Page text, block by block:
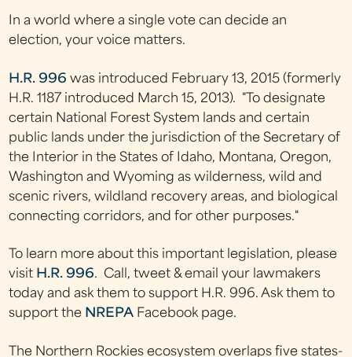
In a world where a single vote can decide an
election, your voice matters.
H.R. 996 was introduced February 13, 2015 (formerly
H.R. 1187 introduced March 15, 2013). "To designate
certain National Forest System lands and certain
public lands under the jurisdiction of the Secretary of
the Interior in the States of Idaho, Montana, Oregon,
Washington and Wyoming as wilderness, wild and
scenic rivers, wildland recovery areas, and biological
connecting corridors, and for other purposes."
To learn more about this important legislation, please
visit H.R. 996. Call, tweet & email your lawmakers
today and ask them to support H.R. 996. Ask them to
support the NREPA Facebook page.
The Northern Rockies ecosystem overlaps five states-